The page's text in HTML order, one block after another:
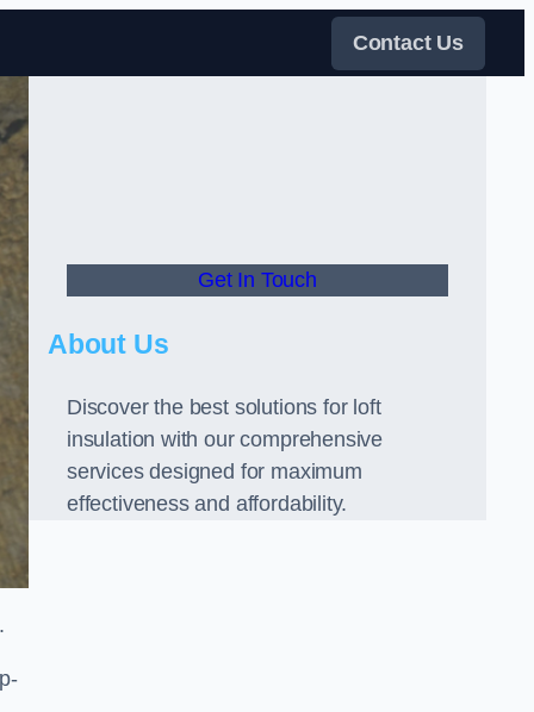
Contact Us
Get In Touch
About Us
Discover the best solutions for loft
insulation with our comprehensive
services designed for maximum
effectiveness and affordability.